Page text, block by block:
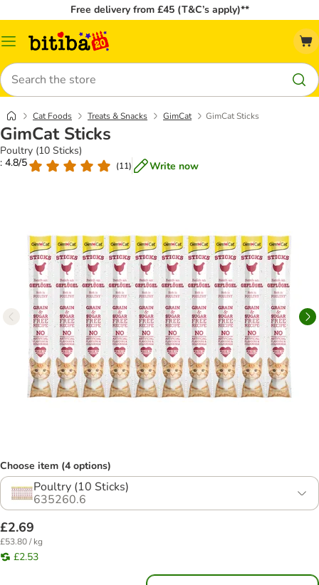
Free delivery from £45 (T&C’s apply)**
Catalog
Search
Cat Foods Treats & Snacks GimCat GimCat Sticks
GimCat Sticks
Poultry (10 Sticks)
: 4.8/5
(11) Write now
Choose item (4 options)
Poultry (10 Sticks)
635260.6
£2.69
£53.80 / kg
£2.53